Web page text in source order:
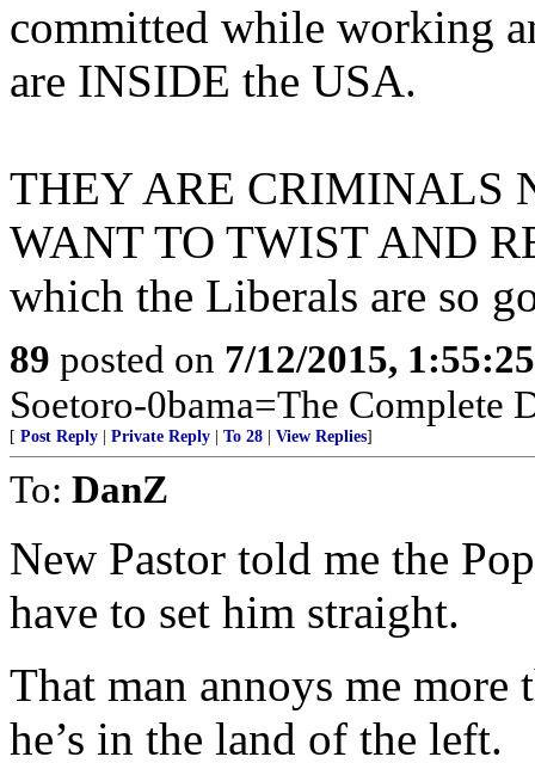
committed while working
are INSIDE the USA.
THEY ARE CRIMINALS
WANT TO TWIST AND
which the Liberals are so
89 posted on 7/12/2015,
Soetoro-0bama=The Complete
[ Post Reply Private Reply To 28 View Replies]
To: DanZ
New Pastor told me the
have to set him straight.
That man annoys me
he’s in the land of the left.